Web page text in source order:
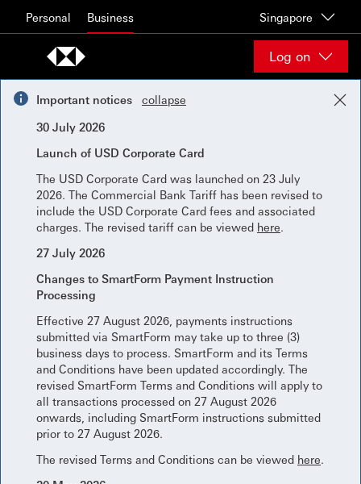
Personal Business Singapore
Log on
Important notices
collapse
30 July 2026
Launch of USD Corporate Card
The USD Corporate Card was launched on 23 July
2026. The Commercial Bank Tariff has been revised to
include the USD Corporate Card fees and associated
charges. The revised tariff can be viewed here.
27 July 2026
Changes to SmartForm Payment Instruction
Processing
Effective 27 August 2026, payments instructions
submitted via SmartForm may take up to three (3)
business days to process. SmartForm and its Terms
and Conditions have been updated accordingly. The
revised SmartForm Terms and Conditions will apply to
all transactions processed on 27 August 2026
onwards, including SmartForm instructions submitted
prior to 27 August 2026.
The revised Terms and Conditions can be viewed here.